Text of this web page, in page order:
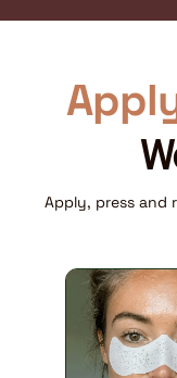
Apply, press and